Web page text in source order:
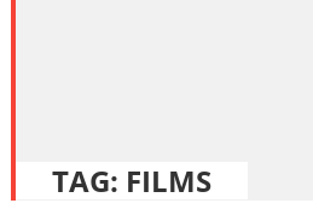
TAG: FILMS